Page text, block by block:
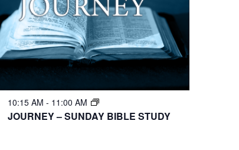
10:15 AM - 11:00 AM
JOURNEY – SUNDAY BIBLE STUDY